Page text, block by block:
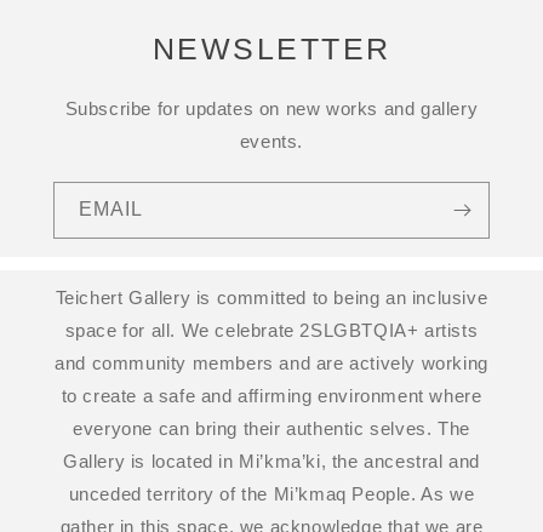
NEWSLETTER
Subscribe for updates on new works and gallery
events.
EMAIL
Teichert Gallery is committed to being an inclusive
space for all. We celebrate 2SLGBTQIA+ artists
and community members and are actively working
to create a safe and affirming environment where
everyone can bring their authentic selves. The
Gallery is located in Mi’kma’ki, the ancestral and
unceded territory of the Mi’kmaq People. As we
gather in this space, we acknowledge that we are